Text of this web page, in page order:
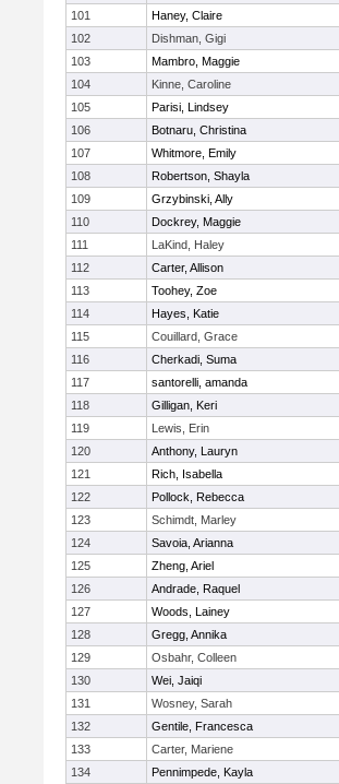
101
Haney, Claire
102
Dishman, Gigi
103
Mambro, Maggie
104
Kinne, Caroline
105
Parisi, Lindsey
106
Botnaru, Christina
107
Whitmore, Emily
108
Robertson, Shayla
109
Grzybinski, Ally
110
Dockrey, Maggie
111
LaKind, Haley
112
Carter, Allison
113
Toohey, Zoe
114
Hayes, Katie
115
Couillard, Grace
116
Cherkadi, Suma
117
santorelli, amanda
118
Gilligan, Keri
119
Lewis, Erin
120
Anthony, Lauryn
121
Rich, Isabella
122
Pollock, Rebecca
123
Schimdt, Marley
124
Savoia, Arianna
125
Zheng, Ariel
126
Andrade, Raquel
127
Woods, Lainey
128
Gregg, Annika
129
Osbahr, Colleen
130
Wei, Jaiqi
131
Wosney, Sarah
132
Gentile, Francesca
133
Carter, Mariene
134
Pennimpede, Kayla